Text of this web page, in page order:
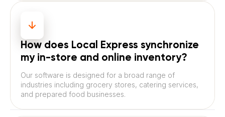
How does Local Express synchronize
my in-store and online inventory?
Our software is designed for a broad range of
industries including grocery stores, catering services,
and prepared food businesses.